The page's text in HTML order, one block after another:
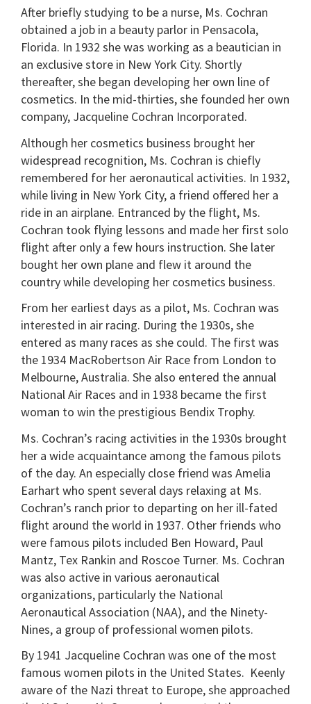
After briefly studying to be a nurse, Ms. Cochran
obtained a job in a beauty parlor in Pensacola,
Florida. In 1932 she was working as a beautician in
an exclusive store in New York City. Shortly
thereafter, she began developing her own line of
cosmetics. In the mid-thirties, she founded her own
company, Jacqueline Cochran Incorporated.
Although her cosmetics business brought her
widespread recognition, Ms. Cochran is chiefly
remembered for her aeronautical activities. In 1932,
while living in New York City, a friend offered her a
ride in an airplane. Entranced by the flight, Ms.
Cochran took flying lessons and made her first solo
flight after only a few hours instruction. She later
bought her own plane and flew it around the
country while developing her cosmetics business.
From her earliest days as a pilot, Ms. Cochran was
interested in air racing. During the 1930s, she
entered as many races as she could. The first was
the 1934 MacRobertson Air Race from London to
Melbourne, Australia. She also entered the annual
National Air Races and in 1938 became the first
woman to win the prestigious Bendix Trophy.
Ms. Cochran’s racing activities in the 1930s brought
her a wide acquaintance among the famous pilots
of the day. An especially close friend was Amelia
Earhart who spent several days relaxing at Ms.
Cochran’s ranch prior to departing on her ill-fated
flight around the world in 1937. Other friends who
were famous pilots included Ben Howard, Paul
Mantz, Tex Rankin and Roscoe Turner. Ms. Cochran
was also active in various aeronautical
organizations, particularly the National
Aeronautical Association (NAA), and the Ninety-
Nines, a group of professional women pilots.
By 1941 Jacqueline Cochran was one of the most
famous women pilots in the United States. Keenly
aware of the Nazi threat to Europe, she approached